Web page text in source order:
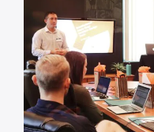
reviews to confirm
Implementation
changes in processes
ISO 15189 standards.
•Internal Audit:
complete alignment